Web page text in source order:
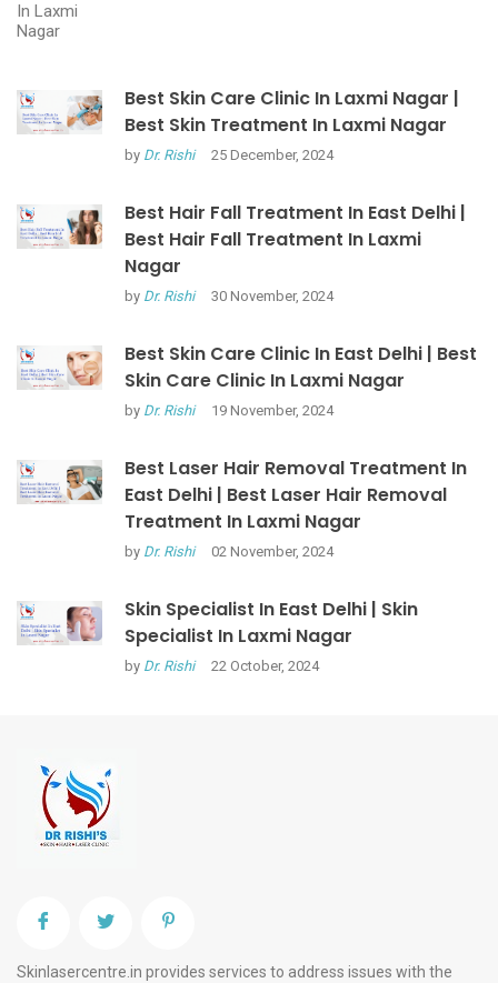
Best Skin Care Clinic In Laxmi Nagar |
Best Skin Treatment In Laxmi Nagar
by Dr. Rishi 25 December, 2024
Best Hair Fall Treatment In East Delhi |
Best Hair Fall Treatment In Laxmi
Nagar
by Dr. Rishi 30 November, 2024
Best Skin Care Clinic In East Delhi | Best
Skin Care Clinic In Laxmi Nagar
by Dr. Rishi 19 November, 2024
Best Laser Hair Removal Treatment In
East Delhi | Best Laser Hair Removal
Treatment In Laxmi Nagar
by Dr. Rishi 02 November, 2024
Skin Specialist In East Delhi | Skin
Specialist In Laxmi Nagar
by Dr. Rishi 22 October, 2024
Skinlasercentre.in provides services to address issues with the